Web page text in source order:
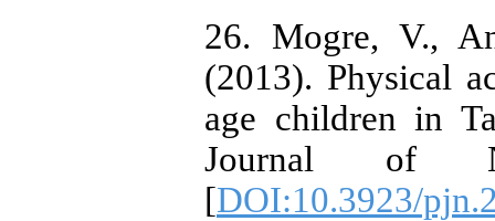
26. Mogre, V.,
(2013). Physical
age children in
Journal of
[DOI:10.3923/